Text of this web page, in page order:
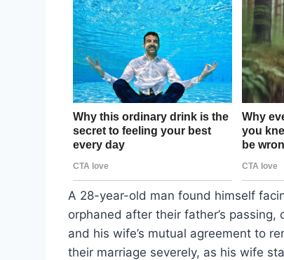
A 28-year-old man found himself
orphaned after their father’s
and his wife’s mutual agreement to
their marriage severely, as his wife